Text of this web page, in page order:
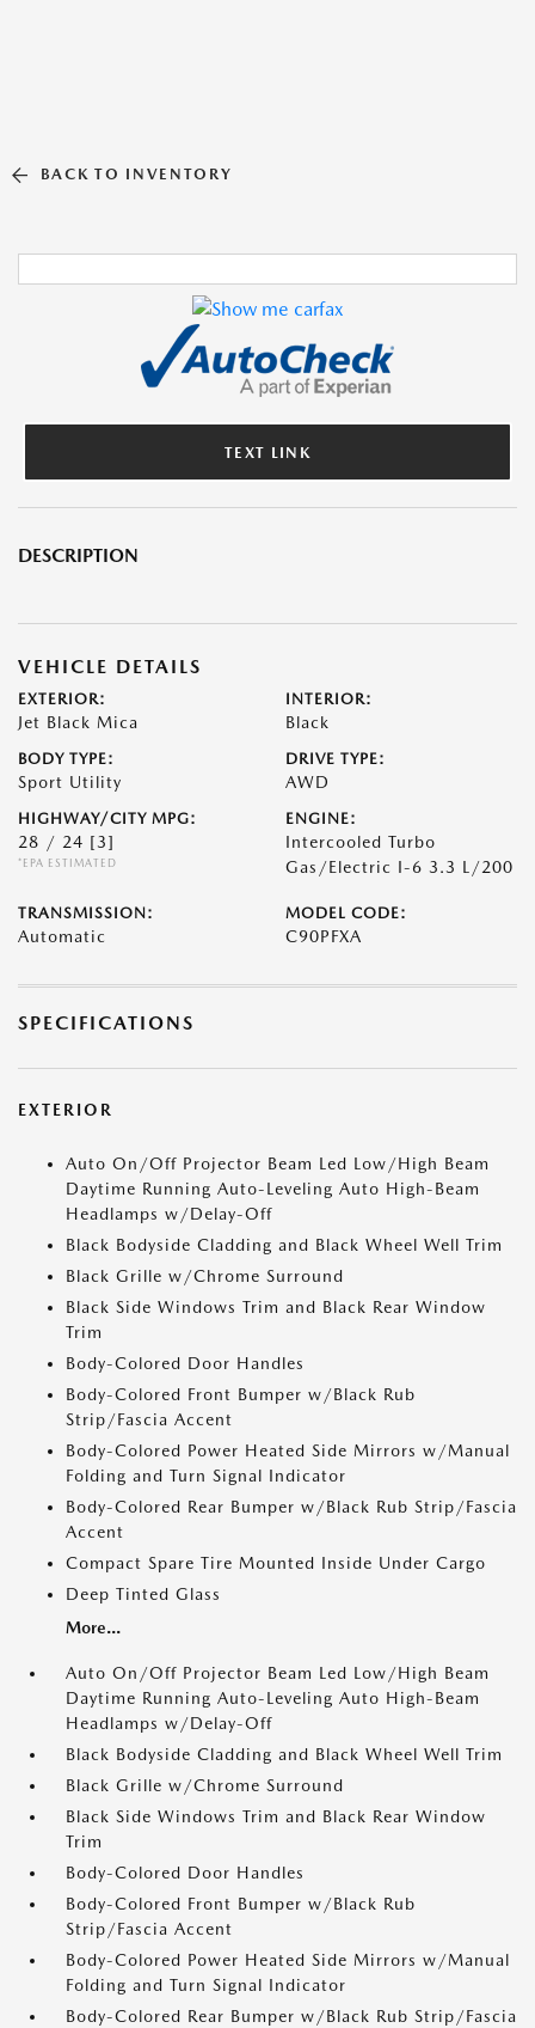
BACK TO INVENTORY
TEXT LINK
DESCRIPTION
VEHICLE DETAILS
EXTERIOR:
Jet Black Mica
INTERIOR:
Black
BODY TYPE:
Sport Utility
DRIVE TYPE:
AWD
HIGHWAY/CITY MPG:
28 / 24 [3]
*EPA ESTIMATED
ENGINE:
Intercooled Turbo
Gas/Electric I-6 3.3 L/200
TRANSMISSION:
Automatic
MODEL CODE:
C90PFXA
SPECIFICATIONS
EXTERIOR
Auto On/Off Projector Beam Led Low/High Beam
Daytime Running Auto-Leveling Auto High-Beam
Headlamps w/Delay-Off
Black Bodyside Cladding and Black Wheel Well Trim
Black Grille w/Chrome Surround
Black Side Windows Trim and Black Rear Window
Trim
Body-Colored Door Handles
Body-Colored Front Bumper w/Black Rub
Strip/Fascia Accent
Body-Colored Power Heated Side Mirrors w/Manual
Folding and Turn Signal Indicator
Body-Colored Rear Bumper w/Black Rub Strip/Fascia
Accent
Compact Spare Tire Mounted Inside Under Cargo
Deep Tinted Glass
More...
Auto On/Off Projector Beam Led Low/High Beam
Daytime Running Auto-Leveling Auto High-Beam
Headlamps w/Delay-Off
Black Bodyside Cladding and Black Wheel Well Trim
Black Grille w/Chrome Surround
Black Side Windows Trim and Black Rear Window
Trim
Body-Colored Door Handles
Body-Colored Front Bumper w/Black Rub
Strip/Fascia Accent
Body-Colored Power Heated Side Mirrors w/Manual
Folding and Turn Signal Indicator
Body-Colored Rear Bumper w/Black Rub Strip/Fascia